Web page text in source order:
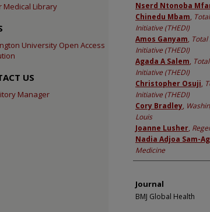
Nserd Ntonoba
Chinedu Mbam,
Initiative (THEDI)
Amos Ganyam,
Initiative (THEDI)
Agada A Salem,
Initiative (THEDI)
Christopher Osuji,
Initiative (THEDI)
Cory Bradley,
Louis
Joanne Lusher,
Nadia Adjoa Sam-
Medicine
Journal
BMJ Global Health
Medical Library
University Open Access
US
Manager